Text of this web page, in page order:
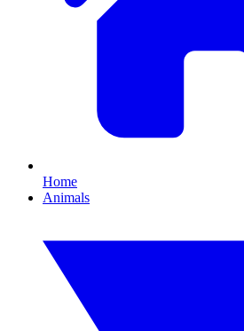
Home
Animals